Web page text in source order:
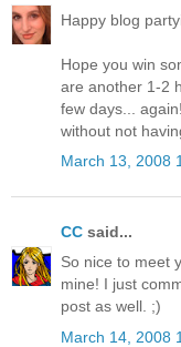
Happy blog
Hope you win
are another 1-2
few days...
without not
March 13, 2008
CC said...
So nice to meet
mine! I just
post as well. ;)
March 14, 2008